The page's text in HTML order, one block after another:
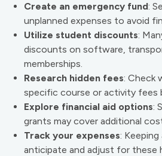
Create an emergency fund:
unplanned expenses to avoid
Utilize student discounts:
discounts on software,
memberships.
Research hidden fees: Check
specific course or activity fees
Explore financial aid options:
grants may cover additional
Track your expenses:
anticipate and adjust for these